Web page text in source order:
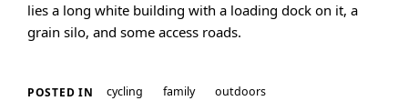
lies a long white building with a loading dock on it, a
grain silo, and some access roads.
POSTED IN cycling family outdoors